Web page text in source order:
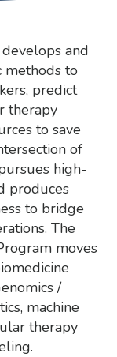
and
methods to
predict
therapy
to save
of
high-
produces
to bridge
The
moves
/
machine
therapy